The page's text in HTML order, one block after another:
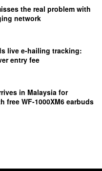
the real problem with
network
live e-hailing tracking:
entry fee
in Malaysia for
free WF-1000XM6 earbuds